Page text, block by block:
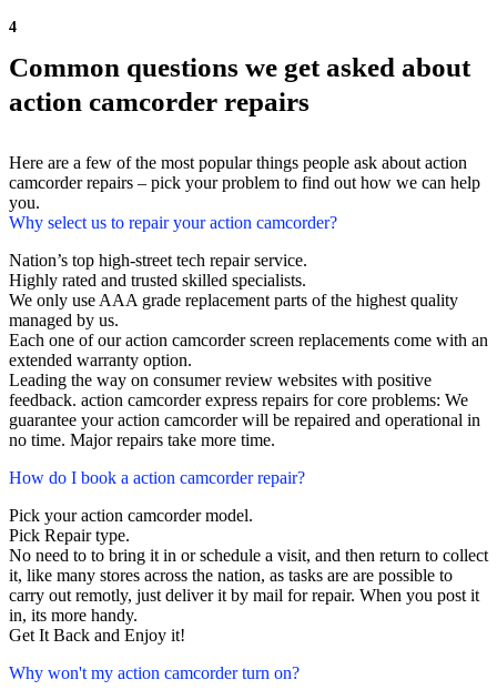
4
Common questions we get asked about
action camcorder repairs
Here are a few of the most popular things people ask about action
camcorder repairs – pick your problem to find out how we can help
you.
Why select us to repair your action camcorder?
Nation’s top high-street tech repair service.
Highly rated and trusted skilled specialists.
We only use AAA grade replacement parts of the highest quality
managed by us.
Each one of our action camcorder screen replacements come with an
extended warranty option.
Leading the way on consumer review websites with positive
feedback. action camcorder express repairs for core problems: We
guarantee your action camcorder will be repaired and operational in
no time. Major repairs take more time.
How do I book a action camcorder repair?
Pick your action camcorder model.
Pick Repair type.
No need to to bring it in or schedule a visit, and then return to collect
it, like many stores across the nation, as tasks are are possible to
carry out remotly, just deliver it by mail for repair. When you post it
in, its more handy.
Get It Back and Enjoy it!
Why won't my action camcorder turn on?